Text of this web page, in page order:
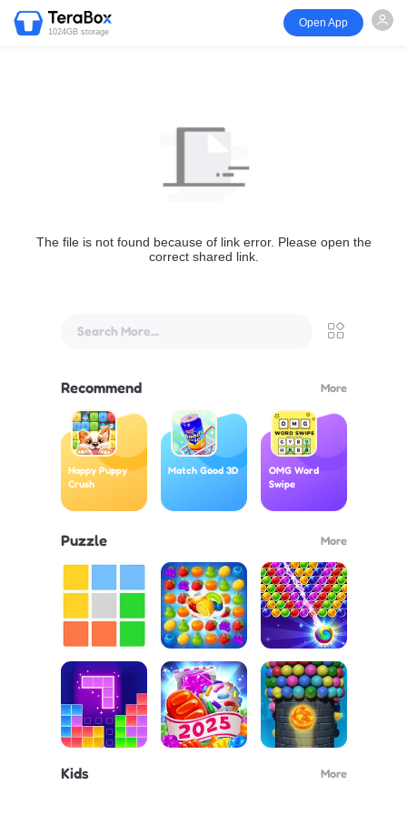
1024GB storage
Open App
The file is not found because of link error. Please open the
correct shared link.